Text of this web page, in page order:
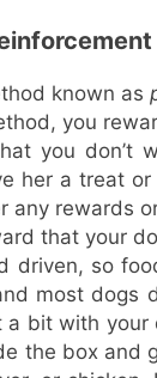
known as
you
you don’t
her a treat
any rewards
that your
driven, so
most dogs
a bit with your
the box and